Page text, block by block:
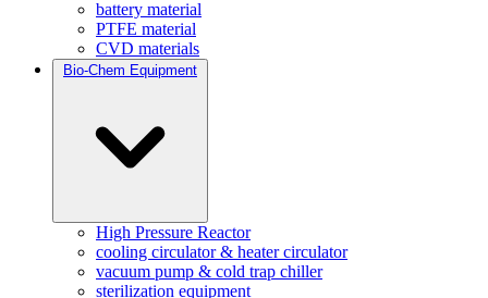
battery material
PTFE material
CVD materials
Bio-Chem Equipment
High Pressure Reactor
cooling circulator & heater circulator
vacuum pump & cold trap chiller
sterilization equipment